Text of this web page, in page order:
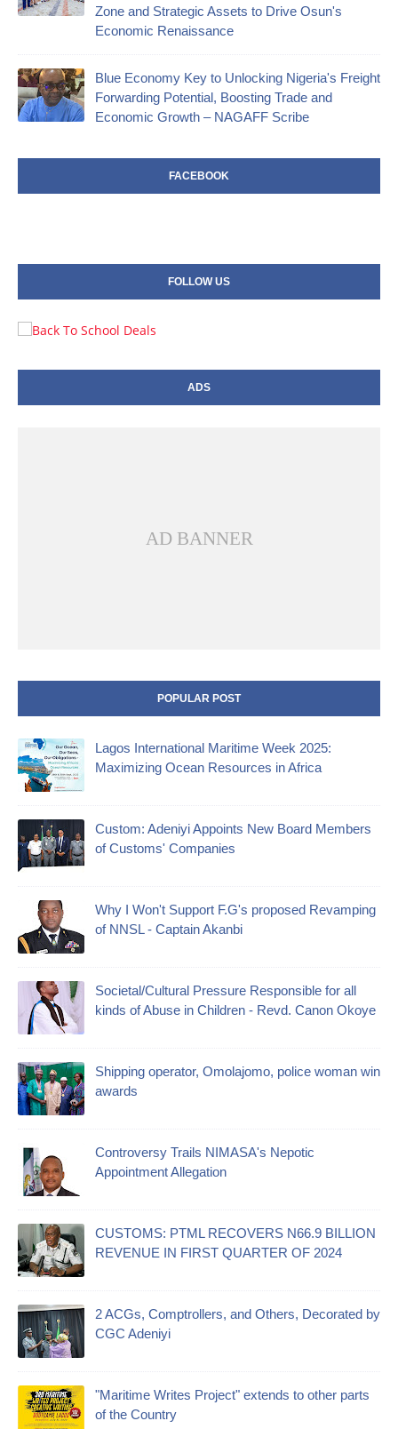
Zone and Strategic Assets to Drive Osun's
Economic Renaissance
Blue Economy Key to Unlocking Nigeria's Freight
Forwarding Potential, Boosting Trade and
Economic Growth – NAGAFF Scribe
FACEBOOK
FOLLOW US
ADS
AD BANNER
POPULAR POST
Lagos International Maritime Week 2025:
Maximizing Ocean Resources in Africa
Custom: Adeniyi Appoints New Board Members
of Customs' Companies
Why I Won't Support F.G's proposed Revamping
of NNSL - Captain Akanbi
Societal/Cultural Pressure Responsible for all
kinds of Abuse in Children - Revd. Canon Okoye
Shipping operator, Omolajomo, police woman win
awards
Controversy Trails NIMASA's Nepotic
Appointment Allegation
CUSTOMS: PTML RECOVERS N66.9 BILLION
REVENUE IN FIRST QUARTER OF 2024
2 ACGs, Comptrollers, and Others, Decorated by
CGC Adeniyi
"Maritime Writes Project" extends to other parts
of the Country